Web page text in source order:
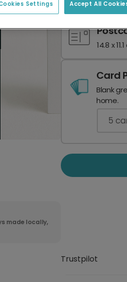
made locally,
14.8 x
Card
Blank
home.
5
Trustpilot
Accept All
Settings